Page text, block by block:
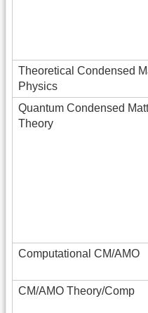
Theoretical Condensed
Physics
Quantum Condensed
Theory
Computational CM/AMO
CM/AMO Theory/Comp